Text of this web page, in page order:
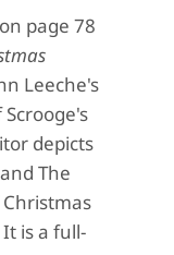
page 78
Leeche's
depicts
The
is a full-